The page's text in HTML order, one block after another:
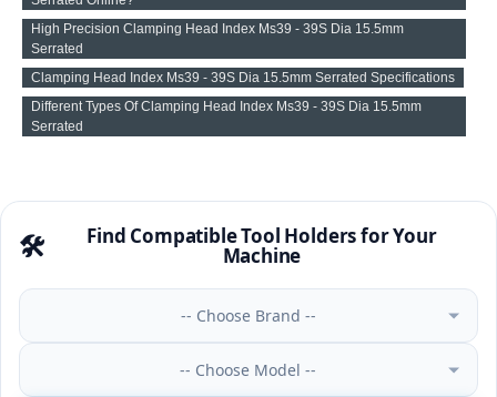
High Precision Clamping Head Index Ms39 - 39S Dia 15.5mm
Serrated
Clamping Head Index Ms39 - 39S Dia 15.5mm Serrated Specifications
Different Types Of Clamping Head Index Ms39 - 39S Dia 15.5mm
Serrated
🛠️ Find Compatible Tool Holders for Your
Machine
-- Choose Brand --
-- Choose Model --